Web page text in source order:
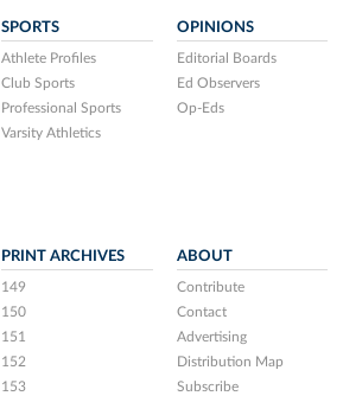
SPORTS
Athlete Profiles
Club Sports
Professional Sports
Varsity Athletics
OPINIONS
Editorial Boards
Ed Observers
Op-Eds
PRINT ARCHIVES
149
150
151
152
153
ABOUT
Contribute
Contact
Advertising
Distribution Map
Subscribe